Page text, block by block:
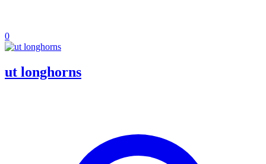
0
ut longhorns